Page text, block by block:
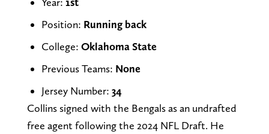
Position: Running back
College: Oklahoma State
Previous Teams: None
Jersey Number: 34
Collins signed with the Bengals as an undrafted
free agent following the 2024 NFL Draft. He